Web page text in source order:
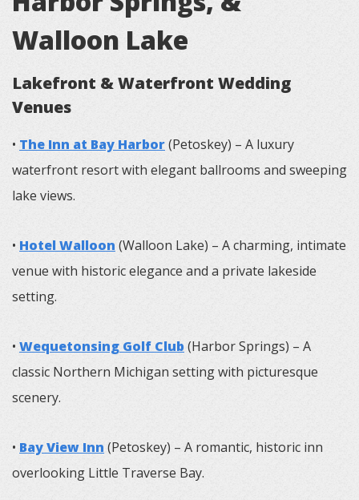
Walloon Lake
Lakefront & Waterfront Wedding
Venues
• The Inn at Bay Harbor(Petoskey) – A luxury
waterfront resort with elegant ballrooms and sweeping
lake views.
• Hotel Walloon (Walloon Lake) – A charming, intimate
venue with historic elegance and a private lakeside
setting.
• Wequetonsing Golf Club(Harbor Springs) – A
classic Northern Michigan setting with picturesque
scenery.
• Bay View Inn (Petoskey) – A romantic, historic inn
overlooking Little Traverse Bay.